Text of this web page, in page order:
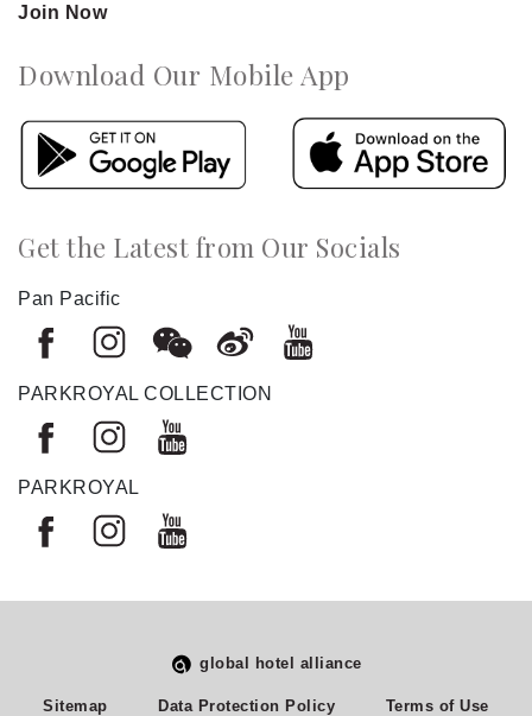
Join Now
Download Our Mobile App
Get the Latest from Our Socials
Pan Pacific
PARKROYAL COLLECTION
PARKROYAL
global hotel alliance
Sitemap Data Protection Policy Terms of Use
How would you rate your experience on this site?
Select